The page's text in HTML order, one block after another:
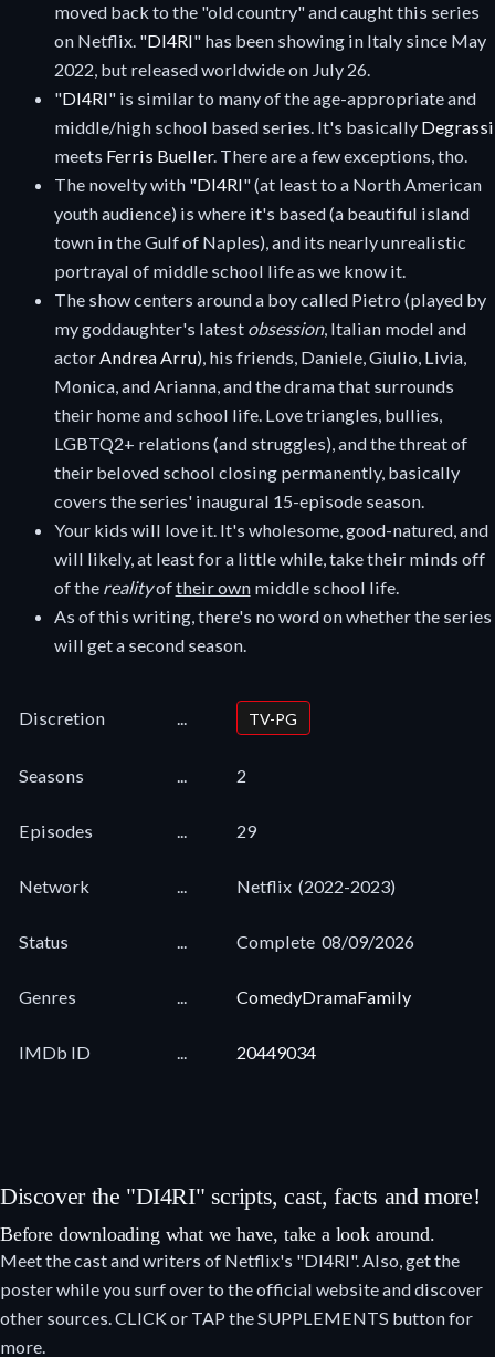
moved back to the "old country" and caught this series
on Netflix. "DI4RI" has been showing in Italy since May
2022, but released worldwide on July 26.
"DI4RI" is similar to many of the age-appropriate and
middle/high school based series. It's basically Degrassi
meets Ferris Bueller. There are a few exceptions, tho.
The novelty with "DI4RI" (at least to a North American
youth audience) is where it's based (a beautiful island
town in the Gulf of Naples), and its nearly unrealistic
portrayal of middle school life as we know it.
The show centers around a boy called Pietro (played by
my goddaughter's latest obsession, Italian model and
actorAndrea Arru), his friends, Daniele, Giulio, Livia,
Monica, and Arianna, and the drama that surrounds
their home and school life. Love triangles, bullies,
LGBTQ2+ relations (and struggles), and the threat of
their beloved school closing permanently, basically
covers the series' inaugural 15-episode season.
Your kids will love it. It's wholesome, good-natured, and
will likely, at least for a little while, take their minds off
of the realityoftheir ownmiddle school life.
As of this writing, there's no word on whether the series
will get a second season.
Discretion TV-PG
Seasons 2
Episodes 29
Network Netflix (2022-2023)
Status Complete 08/09/2026
Genres ComedyDramaFamily
IMDb ID 20449034
Discover the "DI4RI" scripts, cast, facts and more!
Before downloading what we have, take a look around.
Meet the cast and writers of Netflix's "DI4RI". Also, get the
poster while you surf over to the official website and discover
other sources. CLICK or TAP the SUPPLEMENTS button for
more.